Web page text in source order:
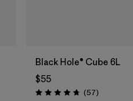
Black Hole® Cube 6L
$55
Rating: 4.7 / 5 (57Reviews
)